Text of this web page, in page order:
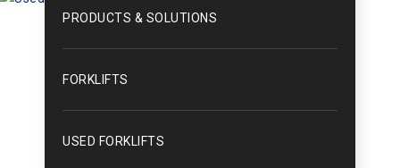
PRODUCTS & SOLUTIONS
FORKLIFTS
USED FORKLIFTS